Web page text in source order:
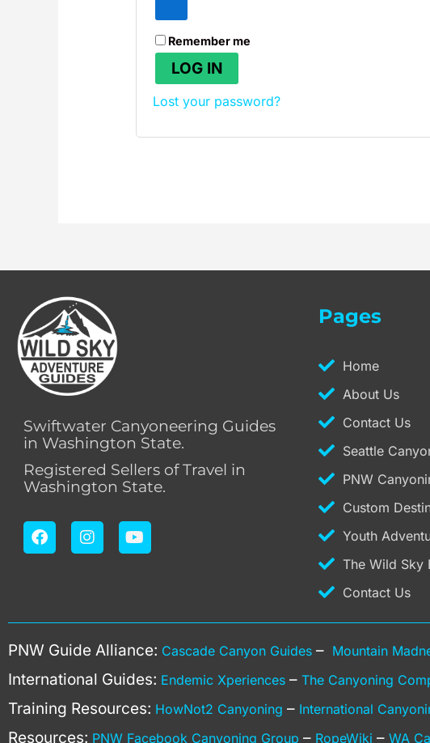
Remember me
LOG IN
Lost your password?
Swiftwater Canyoneering Guides
in Washington State.
Registered Sellers of Travel in
Washington State.
F
a
o
k
I
n
r
a
m
Y
o
e
Pages
Home
About Us
Contact Us
Seattle
PNW
Custom
Youth
The Wild Sky
Contact Us
PNW Guide Alliance: Cascade Canyon Guides – Mountain
International Guides: Endemic Xperiences – The Canyoning
Training Resources: HowNot2 Canyoning – International
Resources: PNW Facebook Canyoning Group – RopeWiki – WA